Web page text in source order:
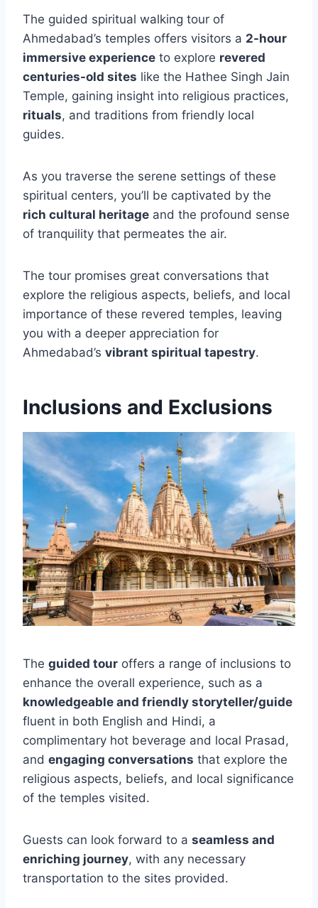
The guided spiritual walking tour of
Ahmedabad’s temples offers visitors a 2-hour
immersive experience to explore revered
centuries-old sites like the Hathee Singh Jain
Temple, gaining insight into religious practices,
rituals, and traditions from friendly local
guides.
As you traverse the serene settings of these
spiritual centers, you’ll be captivated by the
rich cultural heritage and the profound sense
of tranquility that permeates the air.
The tour promises great conversations that
explore the religious aspects, beliefs, and local
importance of these revered temples, leaving
you with a deeper appreciation for
Ahmedabad’s vibrant spiritual tapestry.
Inclusions and Exclusions
The guided tour offers a range of inclusions to
enhance the overall experience, such as a
knowledgeable and friendly storyteller/guide
fluent in both English and Hindi, a
complimentary hot beverage and local Prasad,
and engaging conversations that explore the
religious aspects, beliefs, and local significance
of the temples visited.
Guests can look forward to a seamless and
enriching journey, with any necessary
transportation to the sites provided.